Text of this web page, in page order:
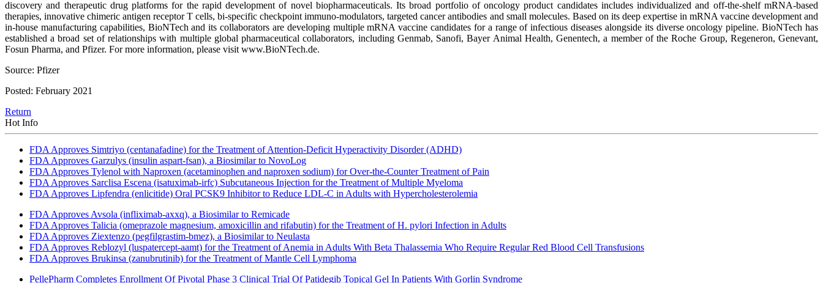
discovery and therapeutic drug platforms for the rapid development of novel biopharmaceuticals. Its broad portfolio of oncology product candidates includes individualized and off-the-shelf mRNA-based
therapies, innovative chimeric antigen receptor T cells, bi-specific checkpoint immuno-modulators, targeted cancer antibodies and small molecules. Based on its deep expertise in mRNA vaccine development and
in-house manufacturing capabilities, BioNTech and its collaborators are developing multiple mRNA vaccine candidates for a range of infectious diseases alongside its diverse oncology pipeline. BioNTech has
established a broad set of relationships with multiple global pharmaceutical collaborators, including Genmab, Sanofi, Bayer Animal Health, Genentech, a member of the Roche Group, Regeneron, Genevant,
Fosun Pharma, and Pfizer. For more information, please visit www.BioNTech.de.
Source: Pfizer
Posted: February 2021
Return
Hot Info
FDA Approves Simtriyo (centanafadine) for the Treatment of Attention-Deficit Hyperactivity Disorder (ADHD)
FDA Approves Garzulys (insulin aspart-fsan), a Biosimilar to NovoLog
FDA Approves Tylenol with Naproxen (acetaminophen and naproxen sodium) for Over-the-Counter Treatment of Pain
FDA Approves Sarclisa Escena (isatuximab-irfc) Subcutaneous Injection for the Treatment of Multiple Myeloma
FDA Approves Lipfendra (enlicitide) Oral PCSK9 Inhibitor to Reduce LDL-C in Adults with Hypercholesterolemia
FDA Approves Avsola (infliximab-axxq), a Biosimilar to Remicade
FDA Approves Talicia (omeprazole magnesium, amoxicillin and rifabutin) for the Treatment of H. pylori Infection in Adults
FDA Approves Ziextenzo (pegfilgrastim-bmez), a Biosimilar to Neulasta
FDA Approves Reblozyl (luspatercept-aamt) for the Treatment of Anemia in Adults With Beta Thalassemia Who Require Regular Red Blood Cell Transfusions
FDA Approves Brukinsa (zanubrutinib) for the Treatment of Mantle Cell Lymphoma
PellePharm Completes Enrollment Of Pivotal Phase 3 Clinical Trial Of Patidegib Topical Gel In Patients With Gorlin Syndrome